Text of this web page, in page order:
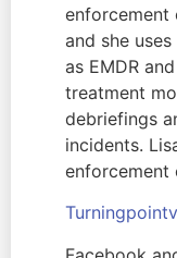
enforcement
and she
as EMDR
treatment
debriefings
incidents.
enforcement